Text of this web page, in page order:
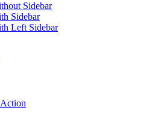
Sidebar
Sidebar
Left Sidebar